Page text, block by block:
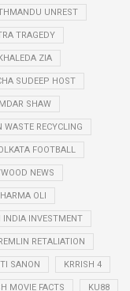
UNREST
TRAGEDY
ZIA
SUDEEP HOST
SHAW
WASTE RECYCLING
FOOTBALL
NEWS
OLI
INDIA INVESTMENT
RETALIATION
SANON KRRISH 4
MOVIE FACTS KU88